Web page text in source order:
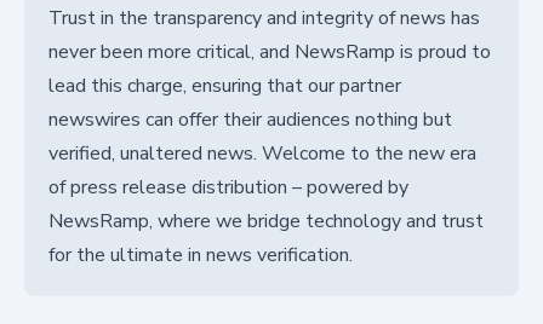
Trust in the transparency and integrity of news has
never been more critical, and NewsRamp is proud to
lead this charge, ensuring that our partner
newswires can offer their audiences nothing but
verified, unaltered news. Welcome to the new era
of press release distribution – powered by
NewsRamp, where we bridge technology and trust
for the ultimate in news verification.